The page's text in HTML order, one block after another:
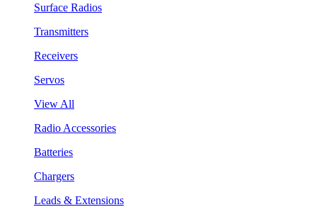
Surface Radios
Transmitters
Receivers
Servos
View All
Radio Accessories
Batteries
Chargers
Leads & Extensions